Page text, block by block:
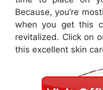
Because, you’re
when you get this
revitalized. Click on
this excellent skin